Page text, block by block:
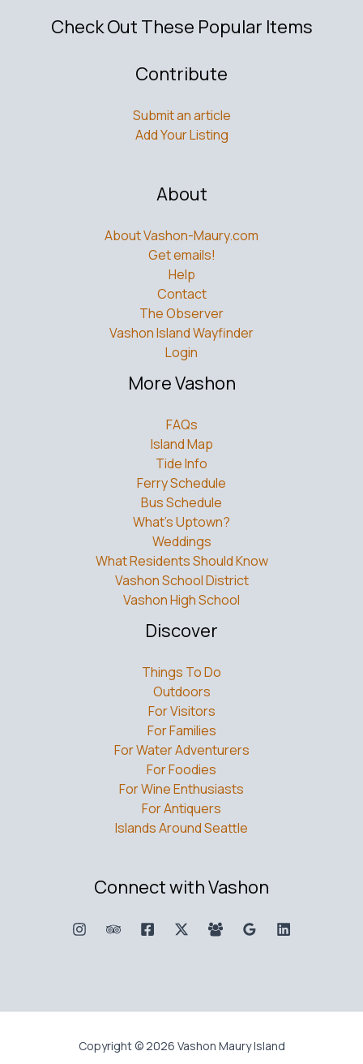
Check Out These Popular Items
Contribute
Submit an article
Add Your Listing
About
About Vashon-Maury.com
Get emails!
Help
Contact
The Observer
Vashon Island Wayfinder
Login
More Vashon
FAQs
Island Map
Tide Info
Ferry Schedule
Bus Schedule
What’s Uptown?
Weddings
What Residents Should Know
Vashon School District
Vashon High School
Discover
Things To Do
Outdoors
For Visitors
For Families
For Water Adventurers
For Foodies
For Wine Enthusiasts
For Antiquers
Islands Around Seattle
Connect with Vashon
Copyright © 2026 Vashon Maury Island